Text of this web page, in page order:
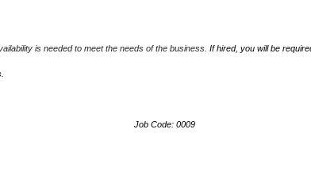
is needed to meet the needs of the business. If hired, you will be
Code: 0009